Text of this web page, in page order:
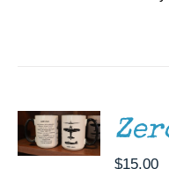
DETAILS
$15.00